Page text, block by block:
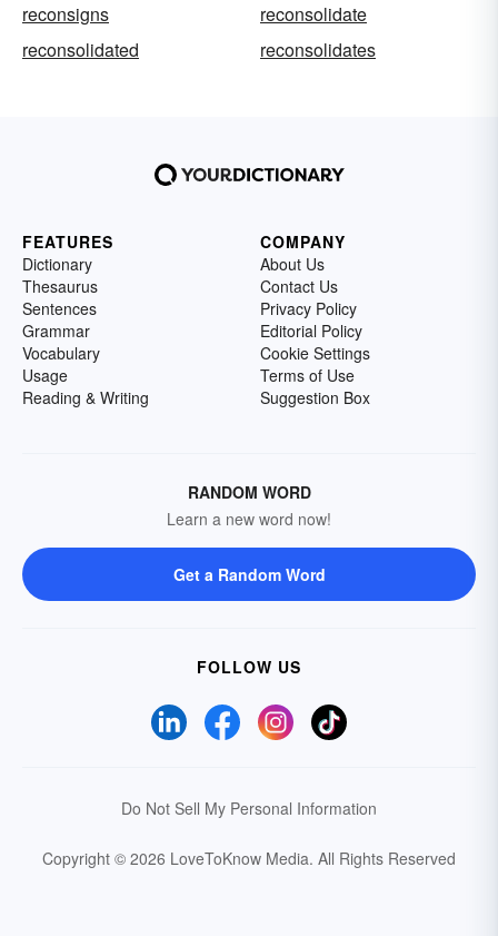
reconsigns
reconsolidate
reconsolidated
reconsolidates
FEATURES
Dictionary
Thesaurus
Sentences
Grammar
Vocabulary
Usage
Reading & Writing
COMPANY
About Us
Contact Us
Privacy Policy
Editorial Policy
Cookie Settings
Terms of Use
Suggestion Box
RANDOM WORD
Learn a new word now!
Get a Random Word
FOLLOW US
Do Not Sell My Personal Information
Copyright © 2026 LoveToKnow Media. All Rights Reserved